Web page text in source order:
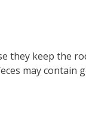
they keep the
may contain